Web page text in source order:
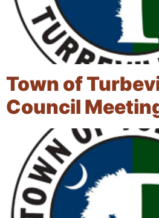
Town of
Council